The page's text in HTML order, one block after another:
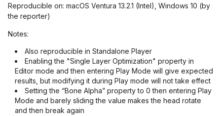
Reproducible on: macOS Ventura 13.2.1 (Intel), Windows 10 (by
the reporter)
Notes:
Also reproducible in Standalone Player
Enabling the "Single Layer Optimization" property in
Editor mode and then entering Play Mode will give expected
results, but modifying it during Play mode will not take effect
Setting the “Bone Alpha” property to 0 then entering Play
Mode and barely sliding the value makes the head rotate
and then break again